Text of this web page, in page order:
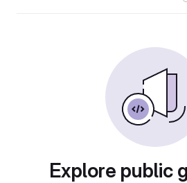
Explore public